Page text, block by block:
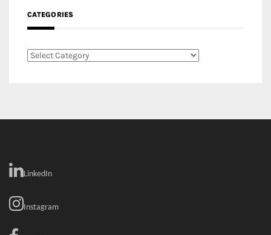
CATEGORIES
Categories
LinkedIn
Instagram